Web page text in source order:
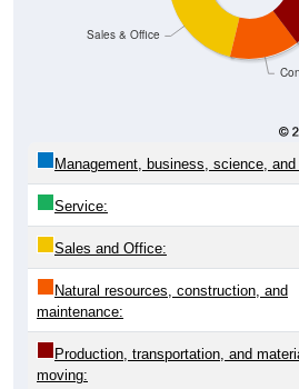
Service:
Sales and Office:
Natural resources, construction, and
maintenance:
Production, transportation, and
moving: